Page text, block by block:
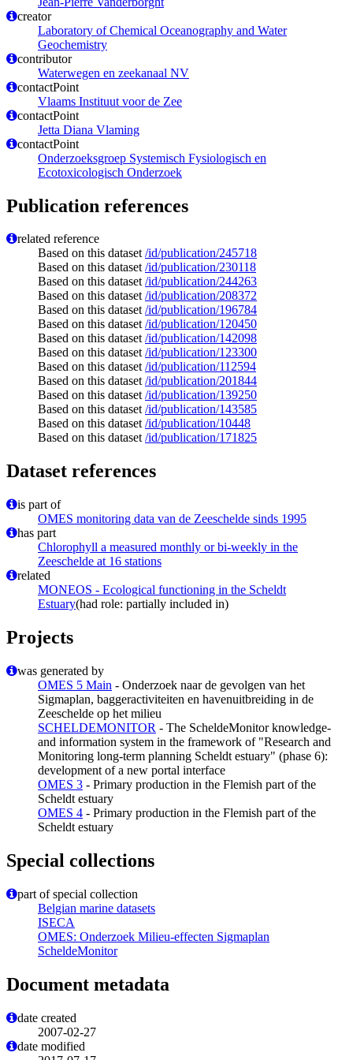
creator
Laboratory of Chemical Oceanography and Water
Geochemistry
contributor
Waterwegen en zeekanaal NV
contactPoint
Vlaams Instituut voor de Zee
contactPoint
Jetta Diana Vlaming
contactPoint
Onderzoeksgroep Systemisch Fysiologisch en
Ecotoxicologisch Onderzoek
Publication references
related reference
Based on this dataset/id/publication/245718
Based on this dataset/id/publication/230118
Based on this dataset/id/publication/244263
Based on this dataset/id/publication/208372
Based on this dataset/id/publication/196784
Based on this dataset/id/publication/120450
Based on this dataset/id/publication/142098
Based on this dataset/id/publication/123300
Based on this dataset/id/publication/112594
Based on this dataset/id/publication/201844
Based on this dataset/id/publication/139250
Based on this dataset/id/publication/143585
Based on this dataset/id/publication/10448
Based on this dataset/id/publication/171825
Dataset references
is part of
OMES monitoring data van de Zeeschelde sinds 1995
has part
Chlorophyll a measured monthly or bi-weekly in the
Zeeschelde at 16 stations
related
MONEOS - Ecological functioning in the Scheldt
Estuary(had role: partially included in)
Projects
was generated by
OMES 5 Main - Onderzoek naar de gevolgen van het
Sigmaplan, baggeractiviteiten en havenuitbreiding in de
Zeeschelde op het milieu
SCHELDEMONITOR - The ScheldeMonitor knowledge-
and information system in the framework of "Research and
Monitoring long-term planning Scheldt estuary" (phase 6):
development of a new portal interface
OMES 3 - Primary production in the Flemish part of the
Scheldt estuary
OMES 4 - Primary production in the Flemish part of the
Scheldt estuary
Special collections
part of special collection
Belgian marine datasets
ISECA
OMES: Onderzoek Milieu-effecten Sigmaplan
ScheldeMonitor
Document metadata
date created
2007-02-27
date modified